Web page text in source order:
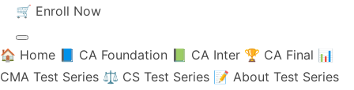
🛒 Enroll Now
🏠 Home 📘 CA Foundation 📗 CA Inter 🏆 CA Final 📊
CMA Test Series ⚖️ CS Test Series 📝 About Test Series